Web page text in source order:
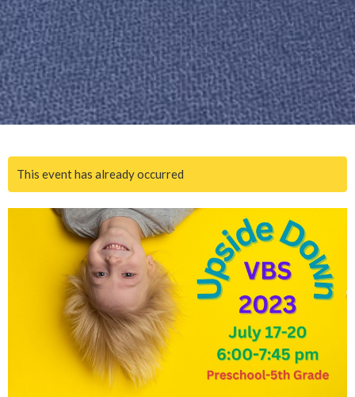
This event has already occurred